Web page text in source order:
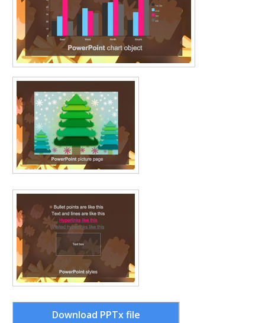
Download PPTx file